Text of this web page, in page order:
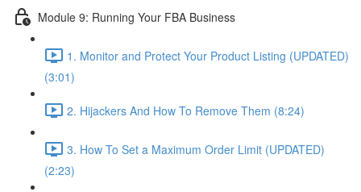
Module 9: Running Your FBA Business
1. Monitor and Protect Your Product Listing (UPDATED)
(3:01)
2. Hijackers And How To Remove Them (8:24)
3. How To Set a Maximum Order Limit (UPDATED)
(2:23)